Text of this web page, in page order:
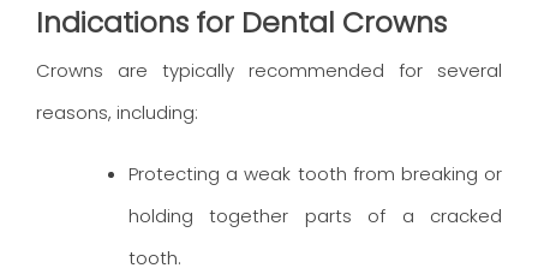
Indications for Dental Crowns
Crowns are typically recommended for several
reasons, including:
Protecting a weak tooth from breaking or
holding together parts of a cracked
tooth.